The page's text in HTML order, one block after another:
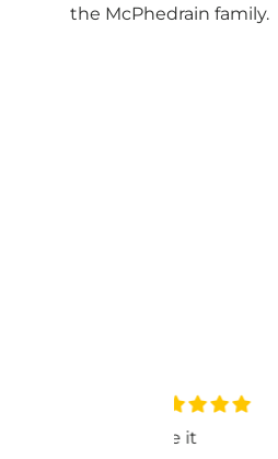
the McPhedrain family.